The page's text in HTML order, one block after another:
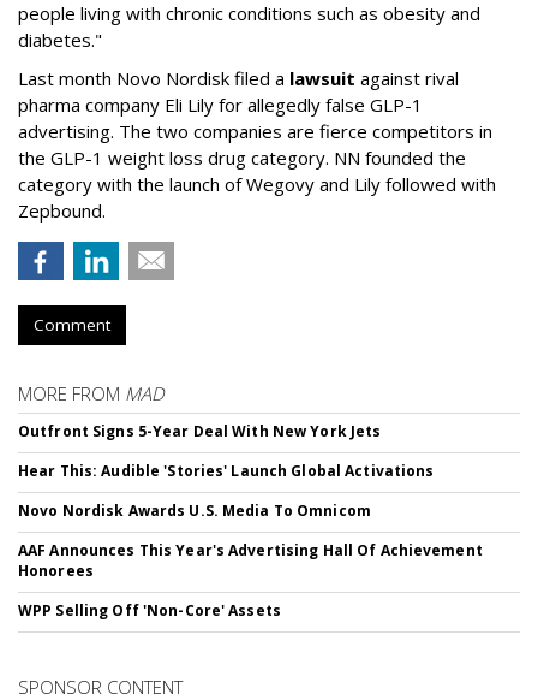
people living with chronic conditions such as obesity and
diabetes."
Last month Novo Nordisk filed a lawsuit against rival
pharma company Eli Lily for allegedly false GLP-1
advertising. The two companies are fierce competitors in
the GLP-1 weight loss drug category. NN founded the
category with the launch of Wegovy and Lily followed with
Zepbound.
Comment
MORE FROM MAD
Outfront Signs 5-Year Deal With New York Jets
Hear This: Audible 'Stories' Launch Global Activations
Novo Nordisk Awards U.S. Media To Omnicom
AAF Announces This Year's Advertising Hall Of Achievement
Honorees
WPP Selling Off 'Non-Core' Assets
SPONSOR CONTENT